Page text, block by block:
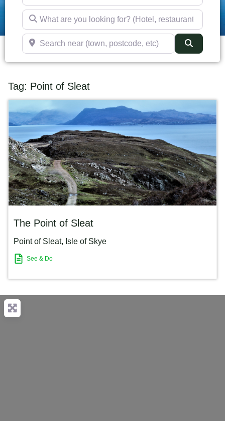
What are you looking for? (Hotel, restaurant, pub, etc)
Search near (town, postcode, etc)
Tag: Point of Sleat
The Point of Sleat
Point of Sleat, Isle of Skye
See & Do